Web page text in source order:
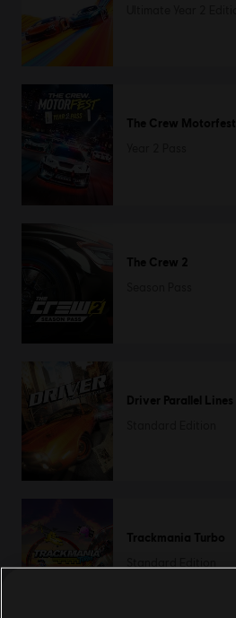
The Crew Motorfest
The Crew 2
Driver Parallel Lines
Trackmania Turbo